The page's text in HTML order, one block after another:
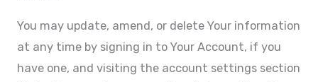
You may update, amend, or delete Your information
at any time by signing in to Your Account, if you
have one, and visiting the account settings section